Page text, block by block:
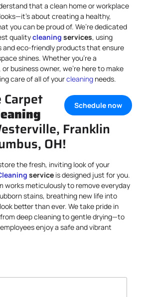
that a clean home or workplace
about creating a healthy,
you can be proud of. We’re dedicated
qualitycleaning services, using
and eco-friendly products that ensure
shines. Whether you’re a
business owner, we’re here to make
care of all of yourcleaning needs.
Schedule now
Franklin
OH!
the fresh, inviting look of your
service is designed just for you.
works meticulously to remove everyday
stains, breathing new life into
better than ever. We take pride in
deep cleaning to gentle drying—to
enjoy a safe and vibrant